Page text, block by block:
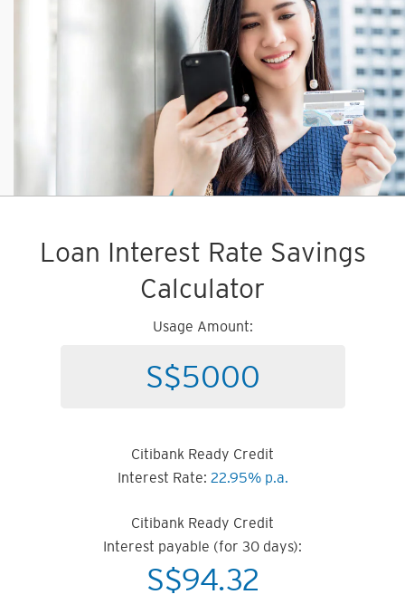
Loan Interest Rate Savings
Calculator
Usage Amount:
Citibank Ready Credit
Interest Rate: 22.95% p.a.
Citibank Ready Credit
Interest payable (for 30 days):
S$94.32